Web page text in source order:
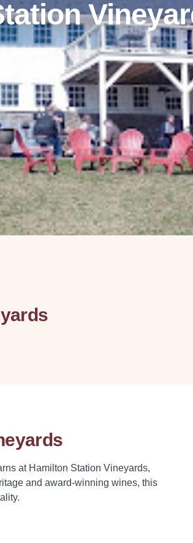
at Hamilton Station Vineyards,
and award-winning wines, this